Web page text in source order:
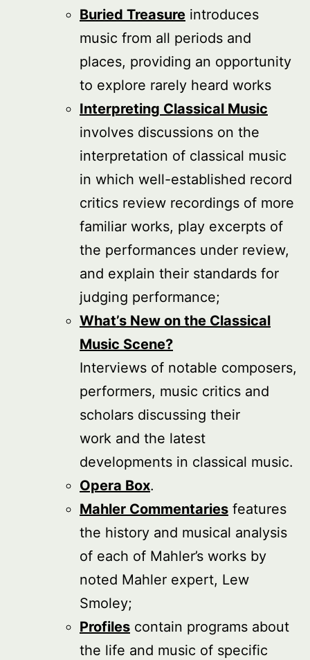
Buried Treasure introduces
music from all periods and
places, providing an opportunity
to explore rarely heard works
Interpreting Classical Music
involves discussions on the
interpretation of classical music
in which well-established record
critics review recordings of more
familiar works, play excerpts of
the performances under review,
and explain their standards for
judging performance;
What’s New on the Classical
Music Scene?
Interviews of notable composers,
performers, music critics and
scholars discussing their
work and the latest
developments in classical music.
Opera Box.
Mahler Commentaries features
the history and musical analysis
of each of Mahler’s works by
noted Mahler expert, Lew
Smoley;
Profiles contain programs about
the life and music of specific